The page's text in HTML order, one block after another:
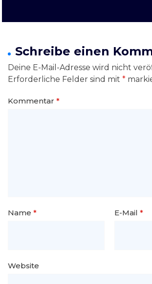
Schreibe einen
Deine E-Mail-Adresse wird nicht
Erforderliche Felder sind mit *
Kommentar *
Name * E-Mail *
Website